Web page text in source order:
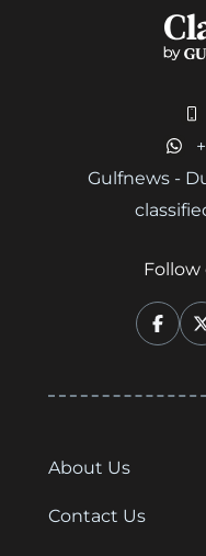
Gulfnews -
Follow
About Us
Contact Us